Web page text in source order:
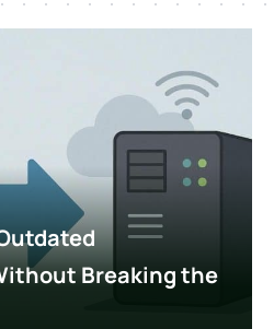
Breaking the